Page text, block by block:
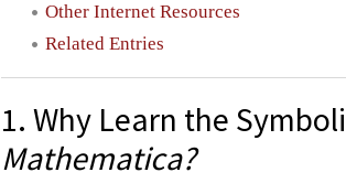
Other Internet Resources
Related Entries
1. Why Learn the
Mathematica?